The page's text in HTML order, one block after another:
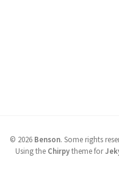
© 2026 Benson. Some rights
Using the Chirpytheme for